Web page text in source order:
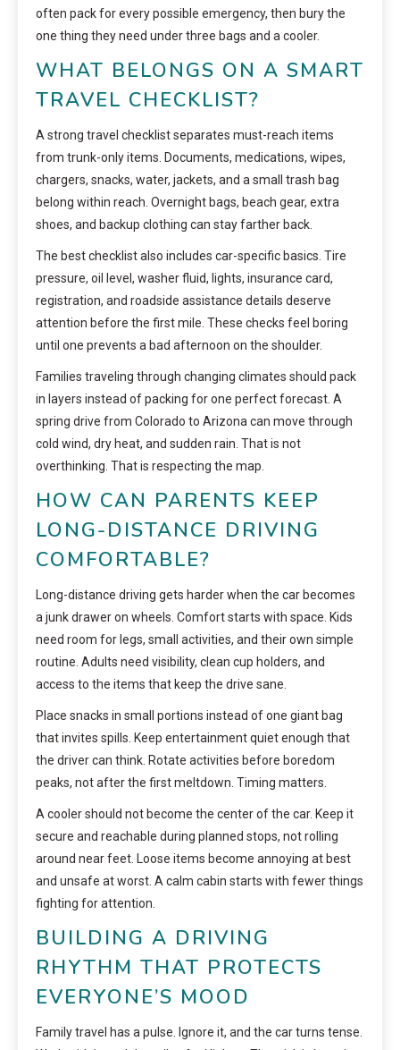
often pack for every possible emergency, then bury the
one thing they need under three bags and a cooler.
WHAT BELONGS ON A SMART
TRAVEL CHECKLIST?
A strong travel checklist separates must-reach items
from trunk-only items. Documents, medications, wipes,
chargers, snacks, water, jackets, and a small trash bag
belong within reach. Overnight bags, beach gear, extra
shoes, and backup clothing can stay farther back.
The best checklist also includes car-specific basics. Tire
pressure, oil level, washer fluid, lights, insurance card,
registration, and roadside assistance details deserve
attention before the first mile. These checks feel boring
until one prevents a bad afternoon on the shoulder.
Families traveling through changing climates should pack
in layers instead of packing for one perfect forecast. A
spring drive from Colorado to Arizona can move through
cold wind, dry heat, and sudden rain. That is not
overthinking. That is respecting the map.
HOW CAN PARENTS KEEP
LONG-DISTANCE DRIVING
COMFORTABLE?
Long-distance driving gets harder when the car becomes
a junk drawer on wheels. Comfort starts with space. Kids
need room for legs, small activities, and their own simple
routine. Adults need visibility, clean cup holders, and
access to the items that keep the drive sane.
Place snacks in small portions instead of one giant bag
that invites spills. Keep entertainment quiet enough that
the driver can think. Rotate activities before boredom
peaks, not after the first meltdown. Timing matters.
A cooler should not become the center of the car. Keep it
secure and reachable during planned stops, not rolling
around near feet. Loose items become annoying at best
and unsafe at worst. A calm cabin starts with fewer things
fighting for attention.
BUILDING A DRIVING
RHYTHM THAT PROTECTS
EVERYONE’S MOOD
Family travel has a pulse. Ignore it, and the car turns tense.